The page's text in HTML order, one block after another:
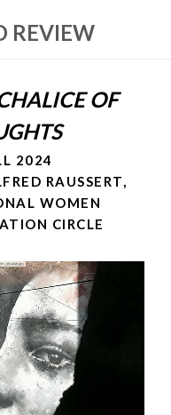
REVIEW
OF
2024
RAUSSERT,
WOMEN
CIRCLE